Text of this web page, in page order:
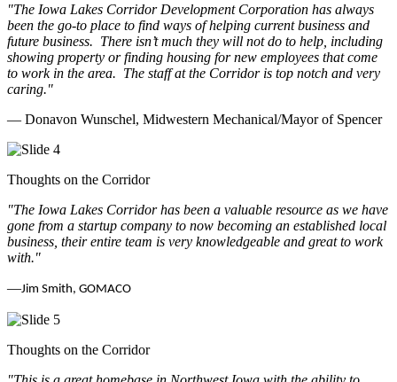
"The Iowa Lakes Corridor Development Corporation has always
been the go-to place to find ways of helping current business and
future business. There isn’t much they will not do to help, including
showing property or finding housing for new employees that come
to work in the area. The staff at the Corridor is top notch and very
caring."
— Donavon Wunschel, Midwestern Mechanical/Mayor of Spencer
Thoughts on the Corridor
"The Iowa Lakes Corridor has been a valuable resource as we have
gone from a startup company to now becoming an established local
business, their entire team is very knowledgeable and great to work
with."
—Jim Smith, GOMACO
Thoughts on the Corridor